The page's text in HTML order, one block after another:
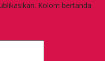
Kolom bertanda